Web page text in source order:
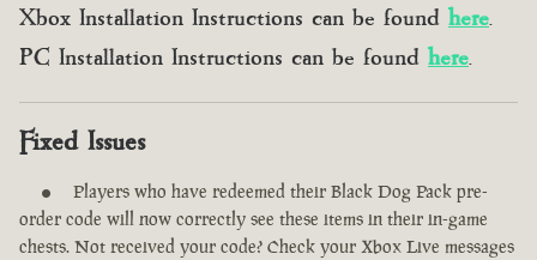
Xbox Installation Instructions can be found here.
PC Installation Instructions can be found here.
Fixed Issues
Players who have redeemed their Black Dog Pack pre-
order code will now correctly see these items in their in-game
chests. Not received your code? Check your Xbox Live messages